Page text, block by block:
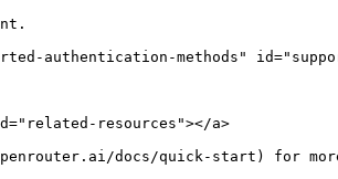
authentication-methods"
resources"></a>
docs/quick-start) for